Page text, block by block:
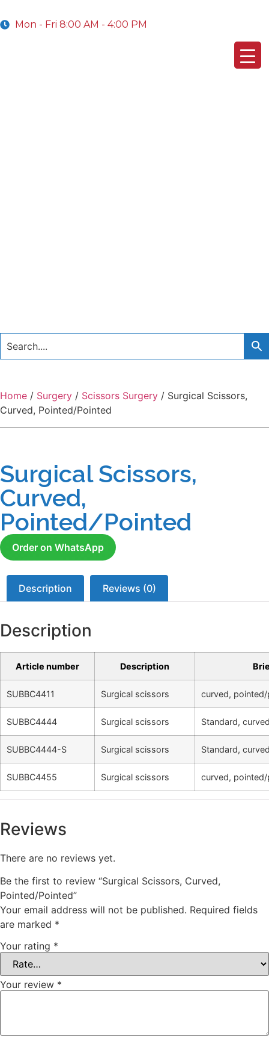
Mon - Fri 8:00 AM - 4:00 PM
Home / Surgery / Scissors Surgery / Surgical Scissors,
Curved, Pointed/Pointed
Surgical Scissors,
Curved,
Pointed/Pointed
Order on WhatsApp
Description Reviews (0)
Description
Article number Description
SUBBC4411 Surgical scissors curved,
SUBBC4444 Surgical scissors Standard,
SUBBC4444-S Surgical scissors Standard,
SUBBC4455 Surgical scissors curved,
Reviews
There are no reviews yet.
Be the first to review “Surgical Scissors, Curved,
Pointed/Pointed”
Your email address will not be published. Required fields
are marked *
Your rating *
Your review *